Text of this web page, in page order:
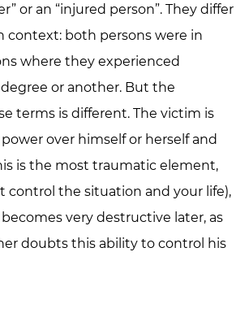
or an “injured person”. They differ
context: both persons were in
where they experienced
or another. But the
terms is different. The victim is
over himself or herself and
is the most traumatic element,
control the situation and your life),
very destructive later, as
doubts this ability to control his